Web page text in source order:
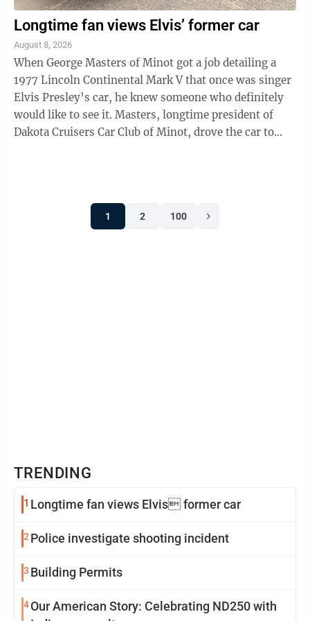
Longtime fan views Elvis’ former car
August 8, 2026
When George Masters of Minot got a job detailing a
1977 Lincoln Continental Mark V that once was singer
Elvis Presley’s car, he knew someone who definitely
would like to see it. Masters, longtime president of
Dakota Cruisers Car Club of Minot, drove the car to
1 2 100
TRENDING
1 Longtime fan views Elvis former car
2Police investigate shooting incident
3 Building Permits
4Our American Story: Celebrating ND250 with